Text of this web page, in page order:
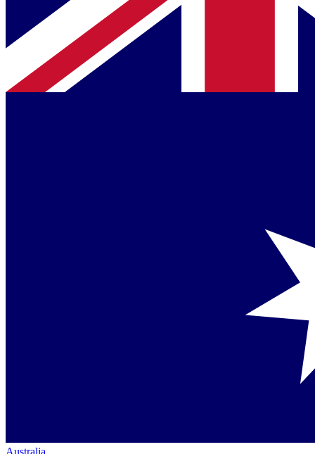
Australia